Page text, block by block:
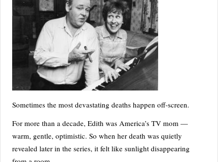
Sometimes the most devastating deaths happen off-screen.
For more than a decade, Edith was America’s TV mom —
warm, gentle, optimistic. So when her death was quietly
revealed later in the series, it felt like sunlight disappearing